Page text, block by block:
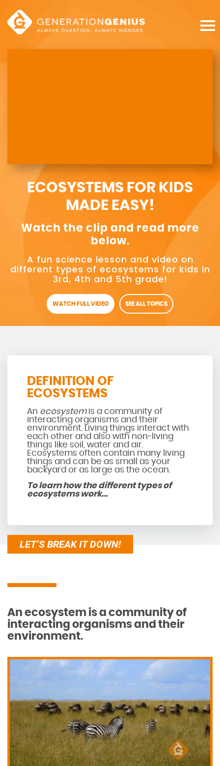
ECOSYSTEMS FOR KIDS
MADE EASY!
Watch the clip and read more
below.
A fun science lesson and video on
different types of ecosystems for kids in
3rd, 4th and 5th grade!
WATCH FULL VIDEO SEE ALL TOPICS
DEFINITION OF
ECOSYSTEMS
An ecosystemis a community of
interacting organisms and their
environment. Living things interact with
each other and also with non-living
things like soil, water and air.
Ecosystems often contain many living
things and can be as small as your
backyard or as large as the ocean.
To learn how the different types of
ecosystems work…
LET’S BREAK IT DOWN!
An ecosystem is a community of
interacting organisms and their
environment.